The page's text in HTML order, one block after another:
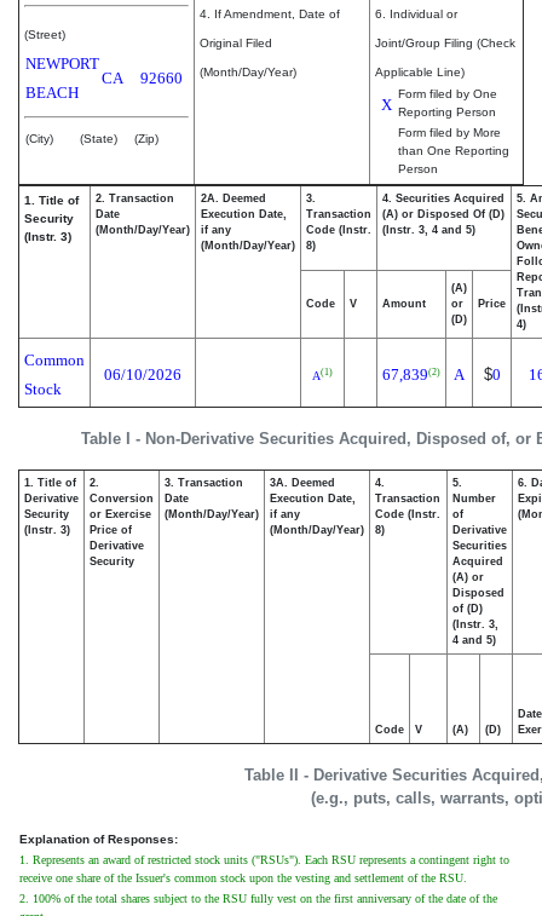
(Street)
NEWPORT
BEACH
CA 92660
(City) (State) (Zip)
4. If Amendment, Date of
Original Filed
(Month/Day/Year)
6. Individual or
Joint/Group Filing (Check
Applicable Line)
X
Form filed by One
Reporting Person
Form filed by More
than One Reporting
Person
Table I - Non-Derivative Securities Acquired, Disposed of, or
1. Title of
Security
(Instr. 3)
2. Transaction
Date
(Month/Day/Year)
2A. Deemed
Execution Date,
if any
(Month/Day/Year)
3.
Transaction
Code (Instr.
8)
4. Securities Acquired
(A) or Disposed Of (D)
(Instr. 3, 4 and 5)
5.
4)
Code V Amount
(A)
or
(D)
Price
Common
Stock
06/10/2026 A(1) 67,839(2) A $0
Table II - Derivative Securities
(e.g., puts, calls, warrants,
1. Title of
Derivative
Security
(Instr. 3)
2.
Conversion
or Exercise
Price of
Derivative
Security
3. Transaction
Date
(Month/Day/Year)
3A. Deemed
Execution Date,
if any
(Month/Day/Year)
4.
Transaction
Code (Instr.
8)
5.
Number
of
Derivative
Securities
Acquired
(A) or
Disposed
of (D)
(Instr. 3,
4 and 5)
6.
Code V (A) (D)
Date
Explanation of Responses:
1. Represents an award of restricted stock units ("RSUs"). Each RSU represents a contingent right to
receive one share of the Issuer's common stock upon the vesting and settlement of the RSU.
2. 100% of the total shares subject to the RSU fully vest on the first anniversary of the date of the